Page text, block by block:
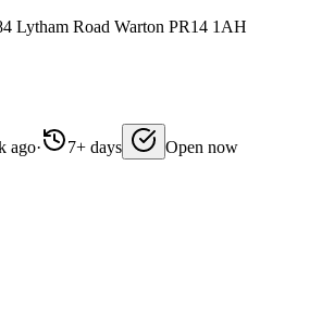
Lytham Road Warton PR14 1AH
ago· 7+ days Open now